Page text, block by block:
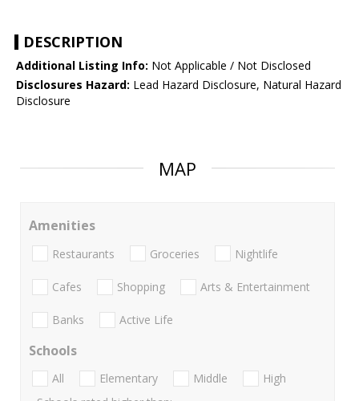
DESCRIPTION
Additional Listing Info: Not Applicable / Not Disclosed
Disclosures Hazard: Lead Hazard Disclosure, Natural Hazard
Disclosure
MAP
Amenities
Restaurants Groceries Nightlife
Cafes Shopping Arts & Entertainment
Banks Active Life
Schools
All Elementary Middle
High